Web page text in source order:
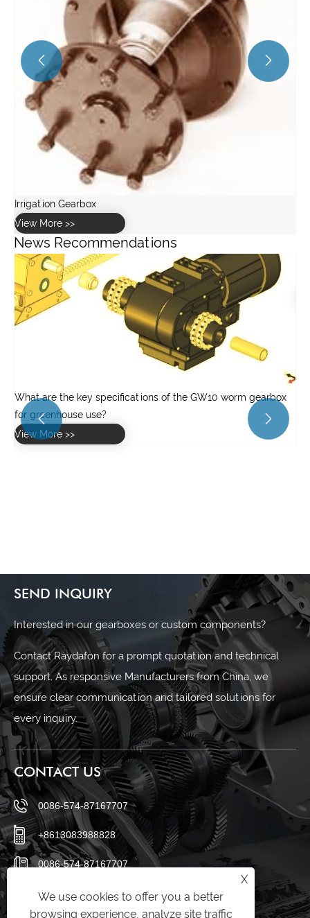
 
News Recommendations
What is loose coupling and why is it important?
View More >>
 
SEND INQUIRY
Interested in our gearboxes or custom components?
Contact Raydafon for a prompt quotation and technical
support. As responsive Manufacturers from China, we
ensure clear communication and tailored solutions for
every inquiry.
CONTACT US
0086-574-87167707
+8613083988828
0086-574-87167707
sales@raydafon.com
X
We use cookies to offer you a better
browsing experience, analyze site traffic